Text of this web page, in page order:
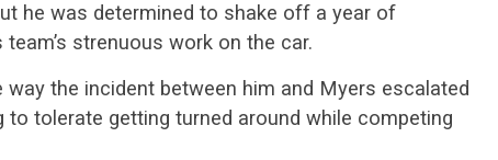
he was determined to shake off a year of
strenuous work on the car.
the incident between him and Myers escalated
to tolerate getting turned around while competing